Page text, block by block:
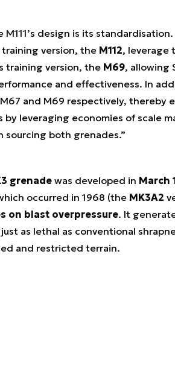
design is its
version, the M112, leverage
training version, the M69, allowing
and effectiveness. In
and M69 respectively, thereby
by leveraging economies of scale
sourcing both grenades.”
grenadewas developed in March
occurred in 1968 (the MK3A2
on blast overpressure. It
as lethal as conventional
and restricted terrain.